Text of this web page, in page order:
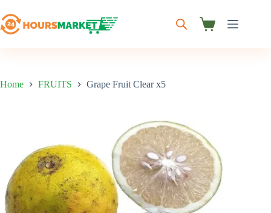
to
content
Shopping
Home FRUITS Grape Fruit Clear x5